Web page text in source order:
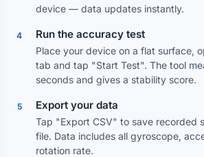
device — data updates instantly.
4 Run the accuracy test
Place your device on a flat surface,
tab and tap "Start Test". The tool
seconds and gives a stability score.
5 Export your data
Tap "Export CSV" to save recorded
file. Data includes all gyroscope,
rotation rate.